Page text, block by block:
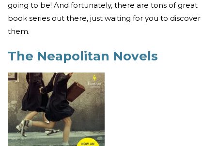
going to be! And fortunately, there are tons of great
book series out there, just waiting for you to discover
them.
The Neapolitan Novels